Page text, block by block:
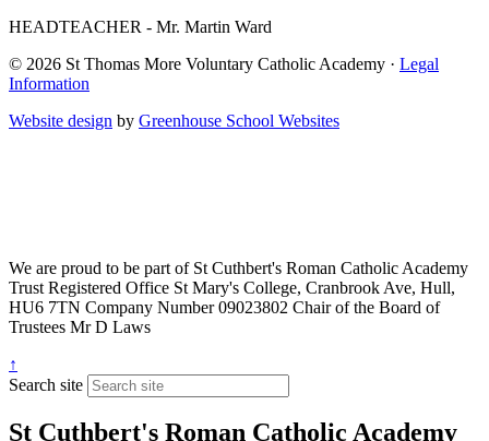
HEADTEACHER - Mr. Martin Ward
© 2026 St Thomas More Voluntary Catholic Academy · Legal
Information
Website design by Greenhouse School Websites
We are proud to be part ofSt Cuthbert's Roman Catholic Academy
Trust Registered Office St Mary's College, Cranbrook Ave, Hull,
HU6 7TN Company Number09023802 Chair of the Board of
Trustees Mr D Laws
↑
Search site
St Cuthbert's Roman Catholic Academy